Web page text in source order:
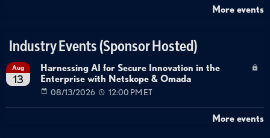
More events
Industry Events (Sponsor Hosted)
Aug
13
Harnessing AI for Secure Innovation in the
Enterprise with Netskope & Omada
08/13/2026 12:00 PM ET
More events